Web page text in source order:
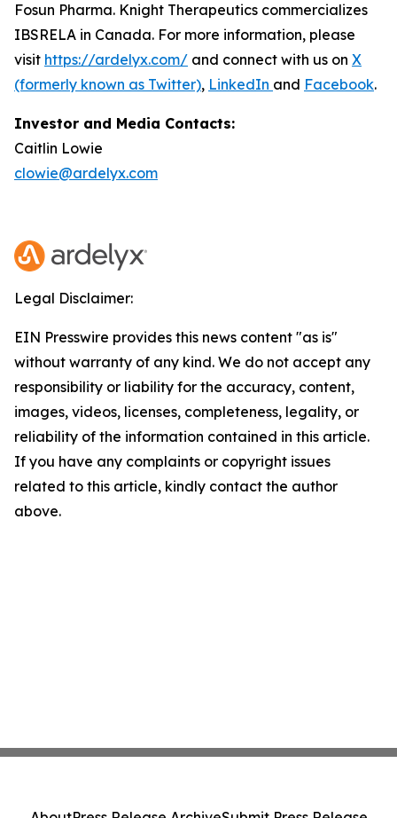
Fosun Pharma. Knight Therapeutics commercializes
IBSRELA in Canada. For more information, please
visit https://ardelyx.com/ and connect with us on X
(formerly known as Twitter), LinkedIn and Facebook.
Investor and Media Contacts:
Caitlin Lowie
clowie@ardelyx.com
Legal Disclaimer:
EIN Presswire provides this news content "as is"
without warranty of any kind. We do not accept any
responsibility or liability for the accuracy, content,
images, videos, licenses, completeness, legality, or
reliability of the information contained in this article.
If you have any complaints or copyright issues
related to this article, kindly contact the author
above.